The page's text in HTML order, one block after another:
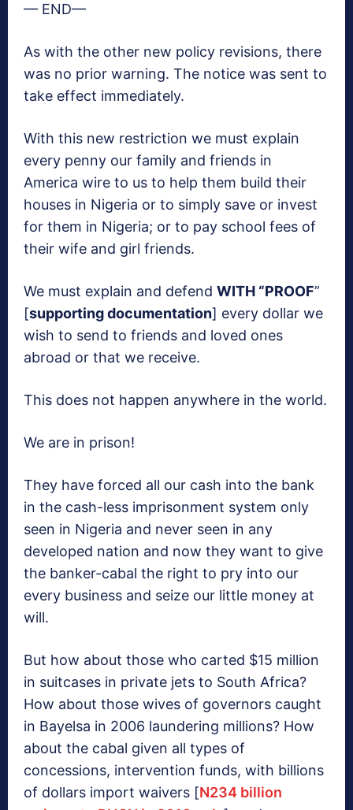
— END—
As with the other new policy revisions, there
was no prior warning. The notice was sent to
take effect immediately.
With this new restriction we must explain
every penny our family and friends in
America wire to us to help them build their
houses in Nigeria or to simply save or invest
for them in Nigeria; or to pay school fees of
their wife and girl friends.
We must explain and defend WITH “PROOF”
[supporting documentation] every dollar we
wish to send to friends and loved ones
abroad or that we receive.
This does not happen anywhere in the world.
We are in prison!
They have forced all our cash into the bank
in the cash-less imprisonment system only
seen in Nigeria and never seen in any
developed nation and now they want to give
the banker-cabal the right to pry into our
every business and seize our little money at
will.
But how about those who carted $15 million
in suitcases in private jets to South Africa?
How about those wives of governors caught
in Bayelsa in 2006 laundering millions? How
about the cabal given all types of
concessions, intervention funds, with billions
of dollars import waivers [N234 billion